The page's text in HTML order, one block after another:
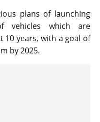
plans of launching
vehicles which are
10 years, with a goal of
by 2025.